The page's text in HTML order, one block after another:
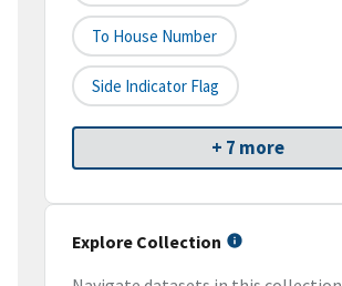
To House Number
Side Indicator Flag
+ 7 more
Explore Collection